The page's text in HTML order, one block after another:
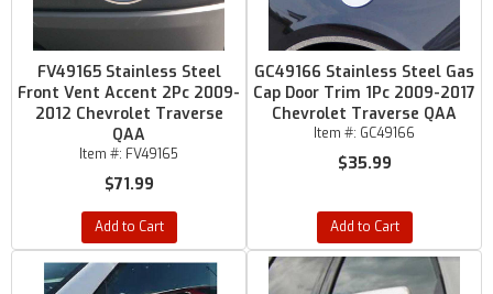
FV49165 Stainless Steel
Front Vent Accent 2Pc 2009-
2012 Chevrolet Traverse
QAA
Item #: FV49165
$71.99
Add to Cart
GC49166 Stainless Steel Gas
Cap Door Trim 1Pc 2009-2017
Chevrolet Traverse QAA
Item #: GC49166
$35.99
Add to Cart